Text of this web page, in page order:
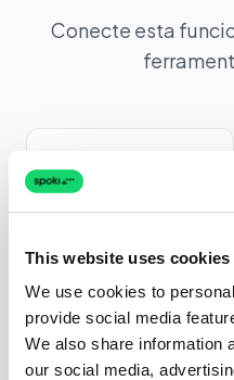
This website uses cookies
We use cookies to
provide social media
We also share information
our social media,
Conecte esta
Pipedrive